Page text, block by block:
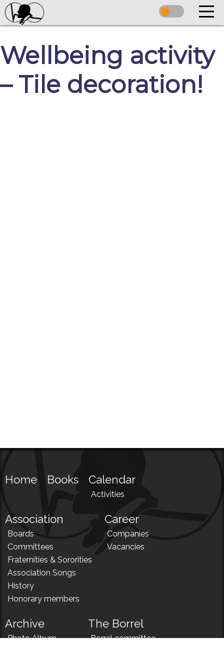
Wellbeing activity
– Tile decoration!
Home Books Calendar
Activities
Association
Boards
Committees
Fraternities & Sororities
Association Songs
History
Honorary members
Career
Companies
Vacancies
Archive
Photo Album
The Borrel
Borrel committee